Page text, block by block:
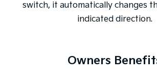
switch, it automatically changes
indicated direction.
Owners